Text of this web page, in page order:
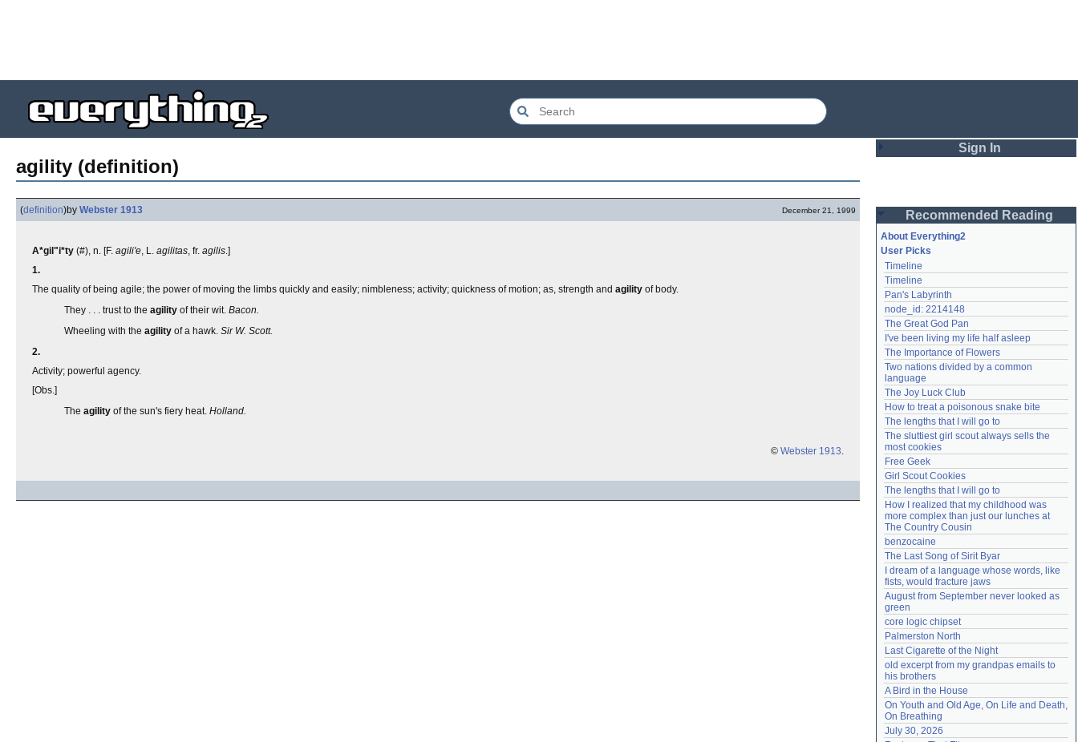
agility (definition)
(definition)by Webster 1913 December 21, 1999
A*gil"i*ty (#), n. [F. agili'e, L. agilitas, fr. agilis.]
1.
The quality of being agile; the power of moving the limbs quickly and easily; nimbleness; activity; quickness of motion; as, strength and agility of body.
They . . . trust to the agility of their wit. Bacon.
Wheeling with the agility of a hawk. Sir W. Scott.
2.
Activity; powerful agency.
[Obs.]
The agility of the sun's fiery heat. Holland.
© Webster 1913.
Sign In
Password
Remember me
Login
Lost password?
Create an account
Need help? accounthelp@everything2.com
Recommended Reading
About Everything2
User Picks
Timeline
Timeline
Pan's Labyrinth
node_id: 2214148
The Great God Pan
I've been living my life half asleep
The Importance of Flowers
Two nations divided by a common
language
The Joy Luck Club
How to treat a poisonous snake bite
The lengths that I will go to
The sluttiest girl scout always sells the
most cookies
Free Geek
Girl Scout Cookies
The lengths that I will go to
How I realized that my childhood was
more complex than just our lunches at
The Country Cousin
benzocaine
The Last Song of Sirit Byar
I dream of a language whose words, like
fists, would fracture jaws
August from September never looked as
green
core logic chipset
Palmerston North
Last Cigarette of the Night
old excerpt from my grandpas emails to
his brothers
A Bird in the House
On Youth and Old Age, On Life and Death,
On Breathing
July 30, 2026